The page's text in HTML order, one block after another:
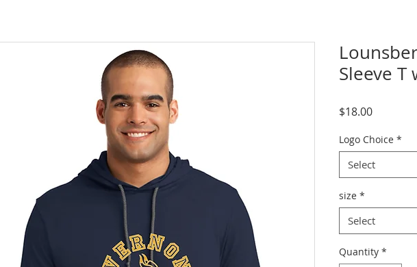
Sleeve T
$18.00Price
Logo Choice *
Select
size *
Select
Quantity *